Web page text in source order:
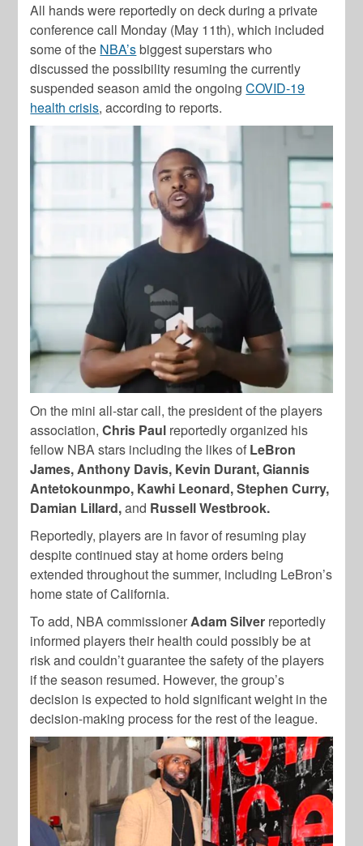
All hands were reportedly on deck during a private
conference call Monday (May 11th), which included
some of the NBA’sbiggest superstars who
discussed the possibility resuming the currently
suspended season amid the ongoingCOVID-19
health crisis, according to reports.
On the mini all-star call, the president of the players
association, Chris Paul reportedly organized his
fellow NBA stars including the likes of LeBron
James, Anthony Davis, Kevin Durant, Giannis
Antetokounmpo, Kawhi Leonard, Stephen Curry,
Damian Lillard,and Russell Westbrook.
Reportedly, players are in favor of resuming play
despite continued stay at home orders being
extended throughout the summer, including LeBron’s
home state of California.
To add, NBA commissionerAdam Silver reportedly
informed players their health could possibly be at
risk and couldn’t guarantee the safety of the players
if the season resumed. However, the group’s
decision is expected to hold significant weight in the
decision-making process for the rest of the league.